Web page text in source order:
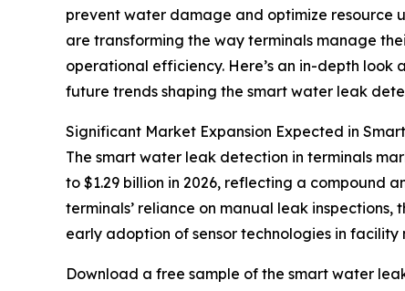
prevent water damage and optimize resource
are transforming the way terminals manage
operational efficiency. Here’s an in-depth look
future trends shaping the smart water leak
Significant Market Expansion Expected in
The smart water leak detection in terminals
to $1.29 billion in 2026, reflecting a compound
terminals’ reliance on manual leak
early adoption of sensor technologies in
Download a free sample of the smart water